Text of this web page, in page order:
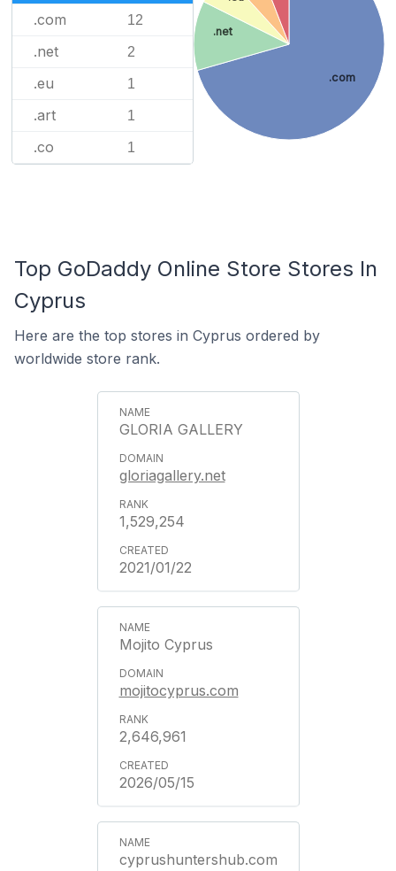
.com 12
.net 2
.eu 1
.art 1
.co 1
.com
.net
Top GoDaddy Online Store Stores In
Cyprus
Here are the top stores in Cyprus ordered by
worldwide store rank.
GLORIA GALLERY
gloriagallery.net
1,529,254
2021/01/22
Mojito Cyprus
mojitocyprus.com
2,646,961
2026/05/15
cyprushuntershub.com